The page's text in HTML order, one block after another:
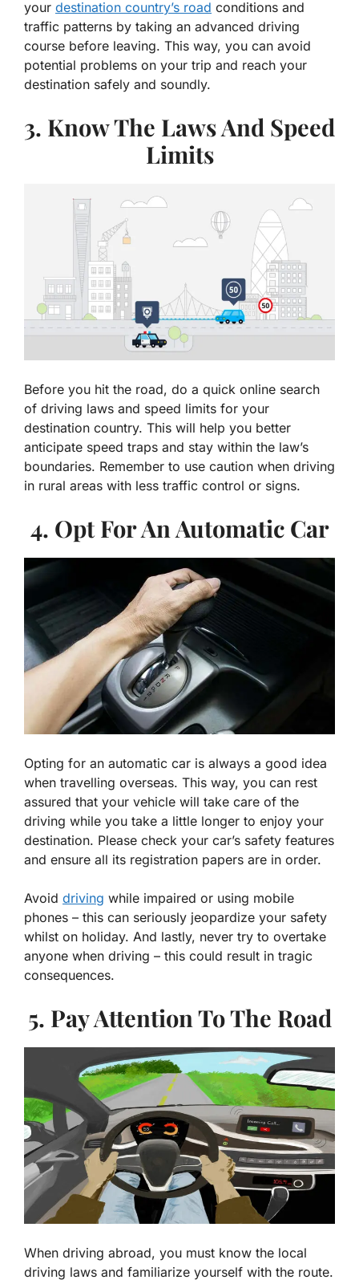
your destination country’s road conditions and
traffic patterns by taking an advanced driving
course before leaving. This way, you can avoid
potential problems on your trip and reach your
destination safely and soundly.
3. Know The Laws And Speed
Limits
Before you hit the road, do a quick online search
of driving laws and speed limits for your
destination country. This will help you better
anticipate speed traps and stay within the law’s
boundaries. Remember to use caution when driving
in rural areas with less traffic control or signs.
4. Opt For An Automatic Car
Opting for an automatic car is always a good idea
when travelling overseas. This way, you can rest
assured that your vehicle will take care of the
driving while you take a little longer to enjoy your
destination. Please check your car’s safety features
and ensure all its registration papers are in order.
Avoid driving while impaired or using mobile
phones – this can seriously jeopardize your safety
whilst on holiday. And lastly, never try to overtake
anyone when driving – this could result in tragic
consequences.
5. Pay Attention To The Road
When driving abroad, you must know the local
driving laws and familiarize yourself with the route.